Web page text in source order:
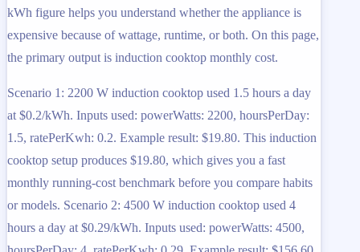
kWh figure helps you understand whether the appliance is
expensive because of wattage, runtime, or both. On this page,
the primary output is induction cooktop monthly cost.
Scenario 1: 2200 W induction cooktop used 1.5 hours a day
at $0.2/kWh. Inputs used: powerWatts: 2200, hoursPerDay:
1.5, ratePerKwh: 0.2. Example result: $19.80. This induction
cooktop setup produces $19.80, which gives you a fast
monthly running-cost benchmark before you compare habits
or models. Scenario 2: 4500 W induction cooktop used 4
hours a day at $0.29/kWh. Inputs used: powerWatts: 4500,